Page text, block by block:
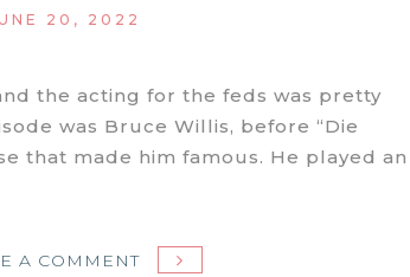
20, 2022
the acting for the feds was pretty
was Bruce Willis, before “Die
that made him famous. He played an
A COMMENTON